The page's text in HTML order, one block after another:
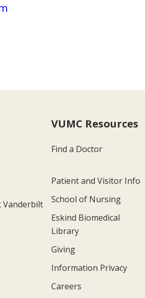
Vanderbilt
VUMC Resources
Find a Doctor
Patient and Visitor Info
School of Nursing
Eskind Biomedical
Library
Giving
Information Privacy
Careers